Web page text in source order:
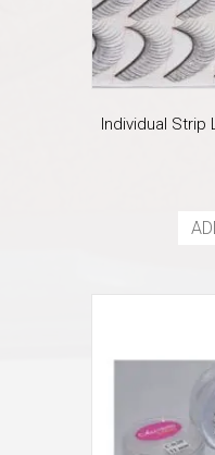
Individual Strip